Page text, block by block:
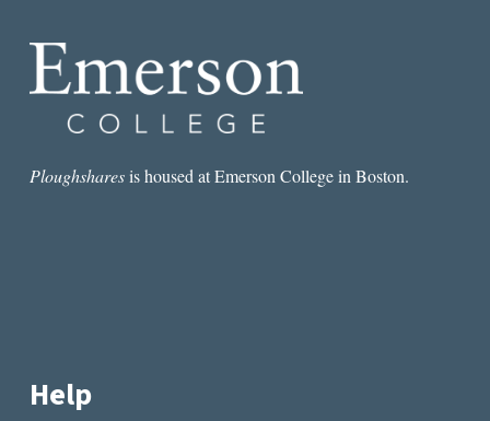
TRUMP
Ploughsharesis housed at Emerson College in Boston.
Help